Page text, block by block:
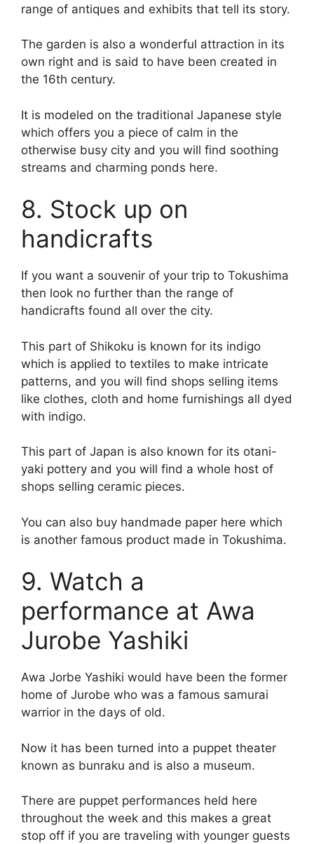
range of antiques and exhibits that tell its story.
The garden is also a wonderful attraction in its
own right and is said to have been created in
the 16th century.
It is modeled on the traditional Japanese style
which offers you a piece of calm in the
otherwise busy city and you will find soothing
streams and charming ponds here.
8. Stock up on
handicrafts
If you want a souvenir of your trip to Tokushima
then look no further than the range of
handicrafts found all over the city.
This part of Shikoku is known for its indigo
which is applied to textiles to make intricate
patterns, and you will find shops selling items
like clothes, cloth and home furnishings all dyed
with indigo.
This part of Japan is also known for its otani-
yaki pottery and you will find a whole host of
shops selling ceramic pieces.
You can also buy handmade paper here which
is another famous product made in Tokushima.
9. Watch a
performance at Awa
Jurobe Yashiki
Awa Jorbe Yashiki would have been the former
home of Jurobe who was a famous samurai
warrior in the days of old.
Now it has been turned into a puppet theater
known as bunraku and is also a museum.
There are puppet performances held here
throughout the week and this makes a great
stop off if you are traveling with younger guests